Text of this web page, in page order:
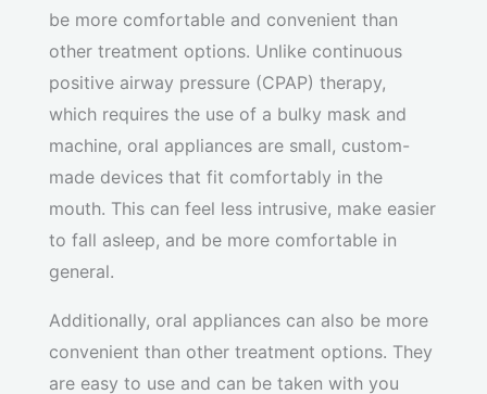
be more comfortable and convenient than
other treatment options. Unlike continuous
positive airway pressure (CPAP) therapy,
which requires the use of a bulky mask and
machine, oral appliances are small, custom-
made devices that fit comfortably in the
mouth. This can feel less intrusive, make easier
to fall asleep, and be more comfortable in
general.
Additionally, oral appliances can also be more
convenient than other treatment options. They
are easy to use and can be taken with you